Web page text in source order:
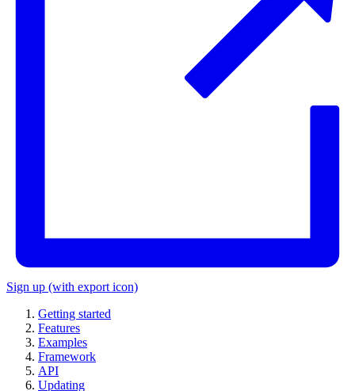
Sign up (with export icon)
Getting started
Features
Examples
Framework
API
Updating